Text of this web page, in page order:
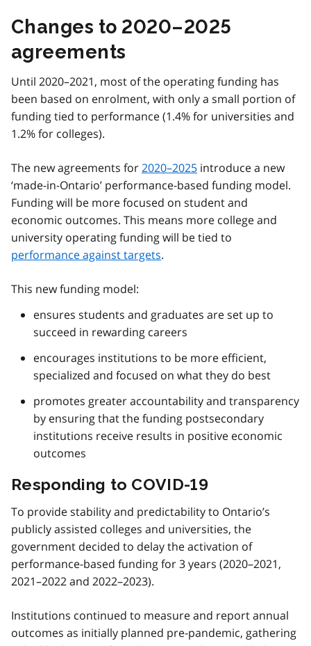
Changes to 2020–2025
agreements
Until 2020–2021, most of the operating funding has
been based on enrolment, with only a small portion of
funding tied to performance (1.4% for universities and
1.2% for colleges).
The new agreements for2020–2025 introduce a new
‘made-in-Ontario’ performance-based funding model.
Funding will be more focused on student and
economic outcomes. This means more college and
university operating funding will be tied to
performance against targets.
This new funding model:
ensures students and graduates are set up to
succeed in rewarding careers
encourages institutions to be more efficient,
specialized and focused on what they do best
promotes greater accountability and transparency
by ensuring that the funding postsecondary
institutions receive results in positive economic
outcomes
Responding to COVID-19
To provide stability and predictability to Ontario’s
publicly assisted colleges and universities, the
government decided to delay the activation of
performance-based funding for 3 years (2020–2021,
2021–2022 and 2022–2023).
Institutions continued to measure and report annual
outcomes as initially planned pre-pandemic, gathering